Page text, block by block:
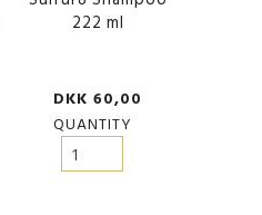
222 ml
DKK 60,00
QUANTITY